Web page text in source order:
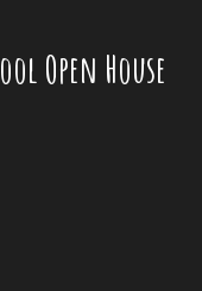
Open House